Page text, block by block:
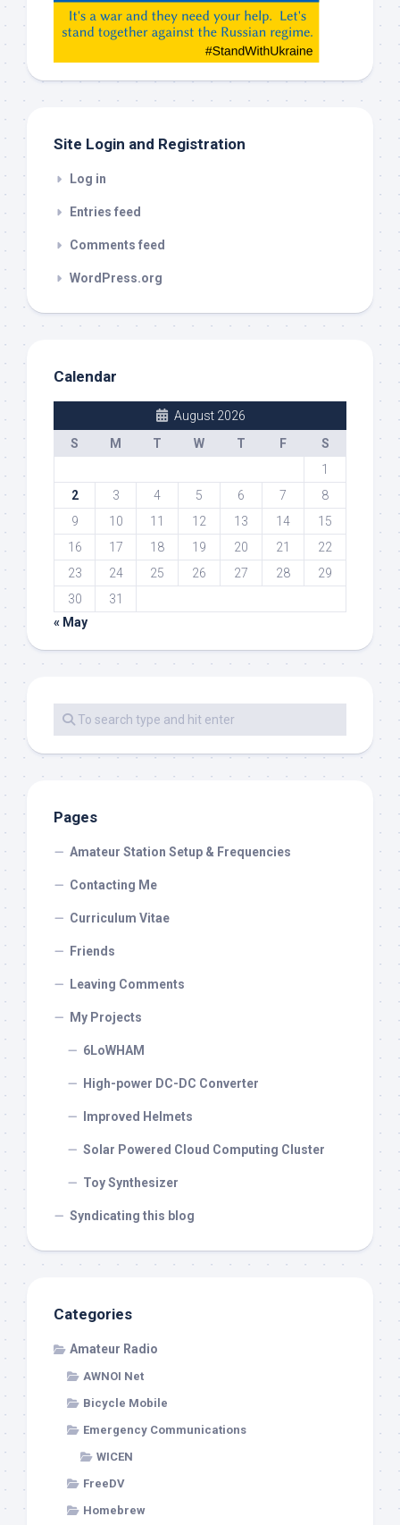
etc…
check
Site Login and Registration
Log in
Entries feed
Comments feed
WordPress.org
Calendar
August 2026
S
M T W T F
S
1
2
3 4 5 6 7
8
9
10 11 12 13 14
15
16
17 18 19 20 21
22
23
24 25 26 27 28
29
30
31
« May
Pages
Amateur Station Setup & Frequencies
Contacting Me
Curriculum Vitae
Friends
Leaving Comments
My Projects
6LoWHAM
High-power DC-DC Converter
Improved Helmets
Solar Powered Cloud Computing Cluster
Toy Synthesizer
Syndicating this blog
Categories
Amateur Radio
AWNOI Net
Bicycle Mobile
Emergency Communications
WICEN
FreeDV
Homebrew